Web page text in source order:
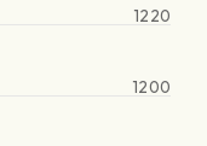
1200
1220